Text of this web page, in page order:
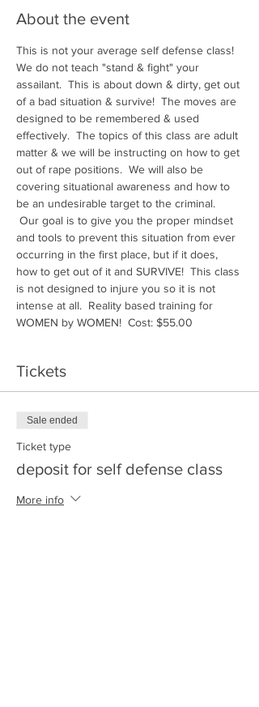
About the event
This is not your average self defense class!
We do not teach "stand & fight" your
assailant.  This is about down & dirty, get out
of a bad situation & survive!  The moves are
designed to be remembered & used
effectively.  The topics of this class are adult
matter & we will be instructing on how to get
out of rape positions.  We will also be
covering situational awareness and how to
be an undesirable target to the criminal.
Our goal is to give you the proper mindset
and tools to prevent this situation from ever
occurring in the first place, but if it does,
how to get out of it and SURVIVE!  This class
is not designed to injure you so it is not
intense at all.  Reality based training for
WOMEN by WOMEN!  Cost: $55.00
Tickets
Sale ended
Ticket type
deposit for self defense class
More info